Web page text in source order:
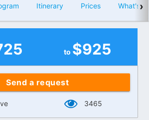
Itinerary Prices What's›
to $925
Send a request
3465